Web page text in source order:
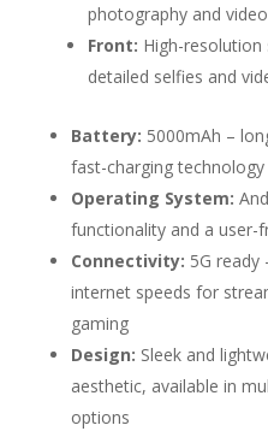
photography and
Front: High-
detailed selfies and
Battery: 5000mAh –
fast-charging
Operating System:
functionality and a user-
Connectivity: 5G
internet speeds for
gaming
Design: Sleek and
aesthetic, available in
options